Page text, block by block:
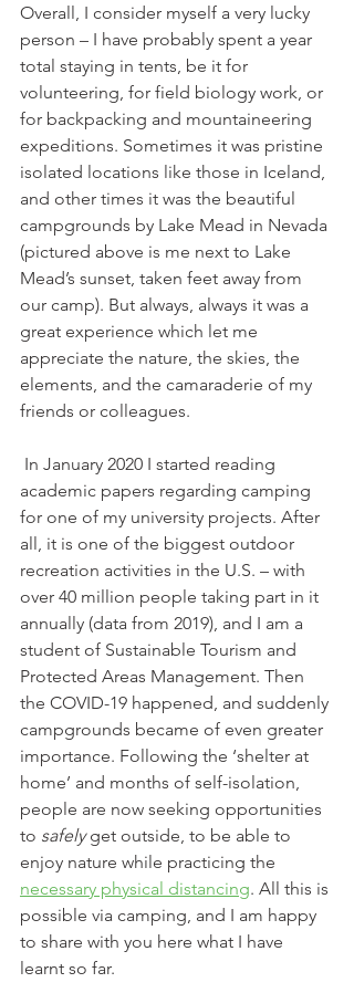
Overall, I consider myself a very lucky
person – I have probably spent a year
total staying in tents, be it for
volunteering, for field biology work, or
for backpacking and mountaineering
expeditions. Sometimes it was pristine
isolated locations like those in Iceland,
and other times it was the beautiful
campgrounds by Lake Mead in Nevada
(pictured above is me next to Lake
Mead’s sunset, taken feet away from
our camp). But always, always it was a
great experience which let me
appreciate the nature, the skies, the
elements, and the camaraderie of my
friends or colleagues.
academic papers regarding camping
for one of my university projects. After
all, it is one of the biggest outdoor
recreation activities in the U.S. – with
over 40 million people taking part in it
annually (data from 2019), and I am a
student of Sustainable Tourism and
Protected Areas Management. Then
the COVID-19 happened, and suddenly
campgrounds became of even greater
importance. Following the ‘shelter at
home’ and months of self-isolation,
people are now seeking opportunities
to safely get outside, to be able to
enjoy nature while practicing the
necessary physical distancing. All this is
possible via camping, and I am happy
to share with you here what I have
learnt so far.